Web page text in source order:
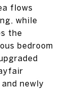
flows
while
the
bedroom
newly